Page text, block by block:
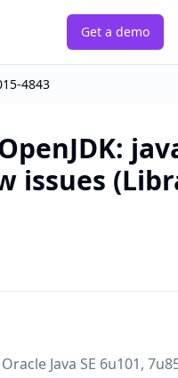
Get a demo
4843
issues
Java SE 6u101,